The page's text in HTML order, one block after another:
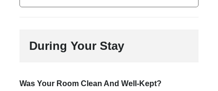
During Your Stay
Was Your Room Clean And Well-Kept?